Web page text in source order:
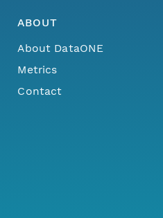
ABOUT
About DataONE
Metrics
Contact